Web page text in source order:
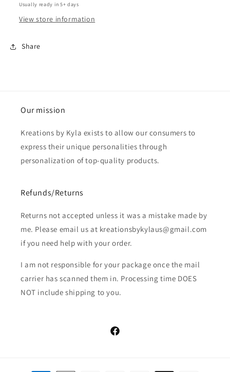
Usually ready in 5+ days
View store information
Share
Our mission
Kreations by Kyla exists to allow our consumers to
express their unique personalities through
personalization of top-quality products.
Refunds/Returns
Returns not accepted unless it was a mistake made by
me. Please email us at kreationsbykylaus@gmail.com
if you need help with your order.
I am not responsible for your package once the mail
carrier has scanned them in. Processing time DOES
NOT include shipping to you.
Facebook